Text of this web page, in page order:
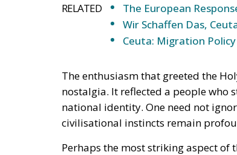
RELATED
The European
Wir Schaffen Das,
Ceuta: Migration
The enthusiasm that greeted the
nostalgia. It reflected a people who
national identity. One need not
civilisational instincts remain
Perhaps the most striking aspect of